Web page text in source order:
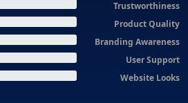
Trustworthiness
Product Quality
Branding Awareness
User Support
Website Looks